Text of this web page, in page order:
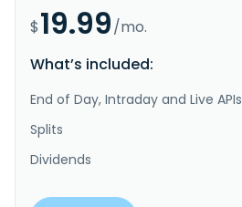
$19.99/mo.
What’s included:
End of Day, Intraday and Live APIs
Splits
Dividends